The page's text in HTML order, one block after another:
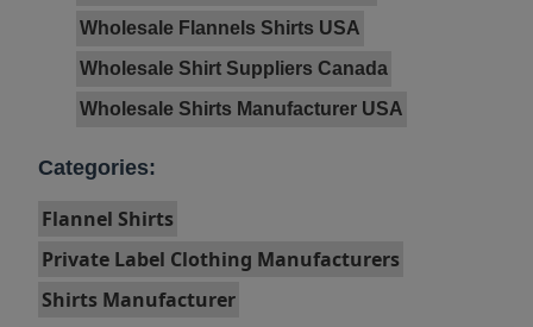
Wholesale Flannels Shirts USA
Wholesale Shirt Suppliers Canada
Wholesale Shirts Manufacturer USA
Categories:
Flannel Shirts
Private Label Clothing Manufacturers
Shirts Manufacturer